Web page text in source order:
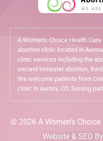
A Women's Choice Health
abortion clinic located in
clinic services including the
second trimester abortion,
We welcome patients from
clinic in Aurora, CO. Serving
© 2026 A Women's
Website & SEO